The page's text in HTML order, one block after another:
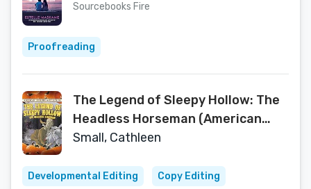
Sourcebooks Fire
Proofreading
The Legend of Sleepy Hollow: The
Headless Horseman (American
Legends and Folktales)
Small, Cathleen
Developmental Editing Copy Editing